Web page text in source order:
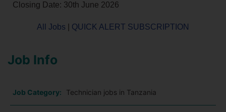
Closing Date: 30th June 2026
All Jobs QUICK ALERT SUBSCRIPTION
Job Info
Job Category: Technician jobs in Tanzania